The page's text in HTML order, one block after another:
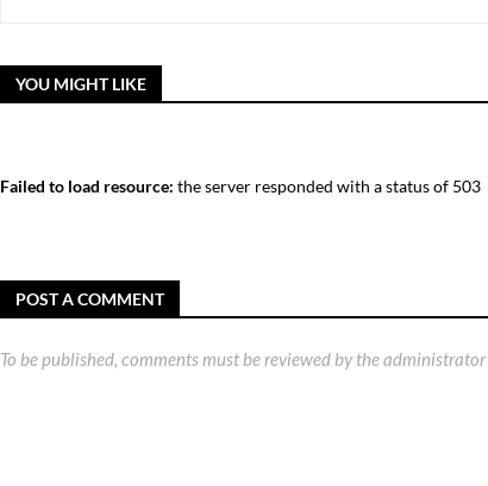
YOU MIGHT LIKE
Failed to load resource: the server responded with a status of 503
POST A COMMENT
To be published, comments must be reviewed by the administrator